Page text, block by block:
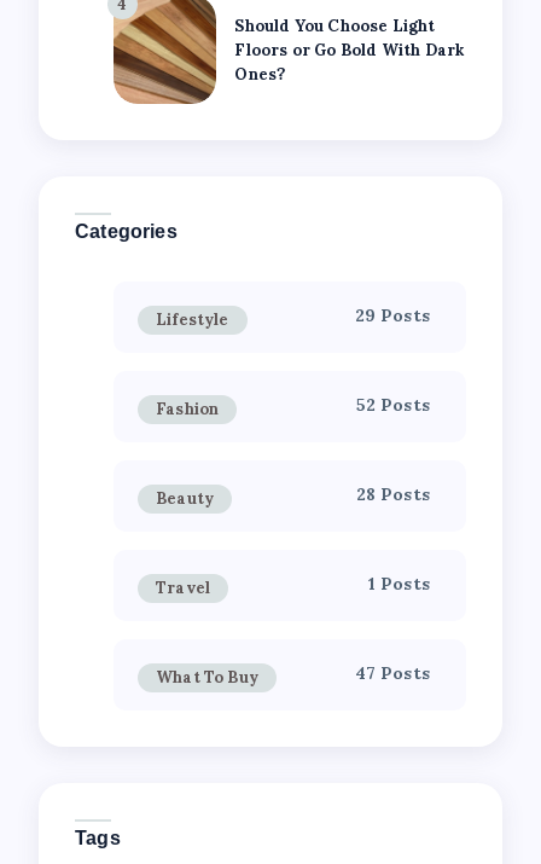
4
Should You Choose Light
Floors or Go Bold With Dark
Ones?
Categories
Lifestyle 29 Posts
Fashion 52 Posts
Beauty 28 Posts
Travel 1 Posts
What To Buy 47 Posts
Tags